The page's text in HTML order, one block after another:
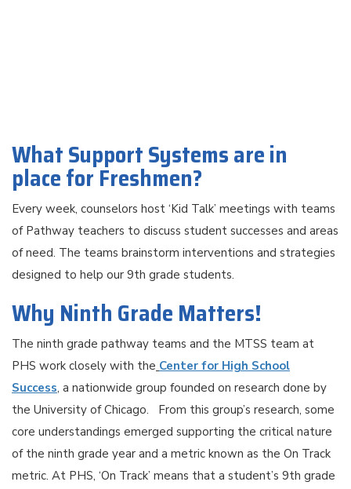
What Support Systems are in
place for Freshmen?
Every week, counselors host ‘Kid Talk’ meetings with teams
of Pathway teachers to discuss student successes and areas
of need. The teams brainstorm interventions and strategies
designed to help our 9th grade students.
Why Ninth Grade Matters!
The ninth grade pathway teams and the MTSS team at
PHS work closely with the Center for High School
Success, a nationwide group founded on research done by
the University of Chicago. From this group’s research, some
core understandings emerged supporting the critical nature
of the ninth grade year and a metric known as the On Track
metric. At PHS, ‘On Track’ means that a student’s 9th grade